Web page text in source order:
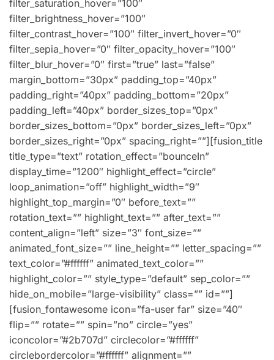
filter_saturation_hover=”100″
filter_brightness_hover=”100″
filter_contrast_hover=”100″ filter_invert_hover=”0″
filter_sepia_hover=”0″ filter_opacity_hover=”100″
filter_blur_hover=”0″ first=”true” last=”false”
margin_bottom=”30px” padding_top=”40px”
padding_right=”40px” padding_bottom=”20px”
padding_left=”40px” border_sizes_top=”0px”
border_sizes_bottom=”0px” border_sizes_left=”0px”
border_sizes_right=”0px” spacing_right=””][fusion_title
title_type=”text” rotation_effect=”bounceIn”
display_time=”1200″ highlight_effect=”circle”
loop_animation=”off” highlight_width=”9″
highlight_top_margin=”0″ before_text=””
rotation_text=”” highlight_text=”” after_text=””
content_align=”left” size=”3″ font_size=””
animated_font_size=”” line_height=”” letter_spacing=””
text_color=”#ffffff” animated_text_color=””
highlight_color=”” style_type=”default” sep_color=””
hide_on_mobile=”large-visibility” class=”” id=””]
[fusion_fontawesome icon=”fa-user far” size=”40″
flip=”” rotate=”” spin=”no” circle=”yes”
iconcolor=”#2b707d” circlecolor=”#ffffff”
circlebordercolor=”#ffffff” alignment=””